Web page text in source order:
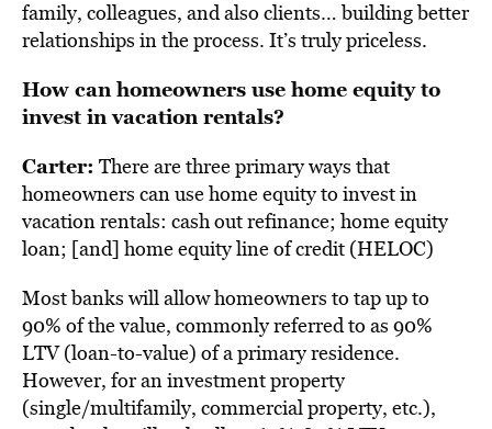
family, colleagues, and also clients… building better
relationships in the process. It’s truly priceless.
How can homeowners use home equity to
invest in vacation rentals?
Carter: There are three primary ways that
homeowners can use home equity to invest in
vacation rentals: cash out refinance; home equity
loan; [and] home equity line of credit (HELOC)
Most banks will allowhomeowners to tap up to
90% of the value, commonly referred to as 90%
LTV (loan-to-value) of a primary residence.
However, for an investment property
(single/multifamily, commercial property, etc.),